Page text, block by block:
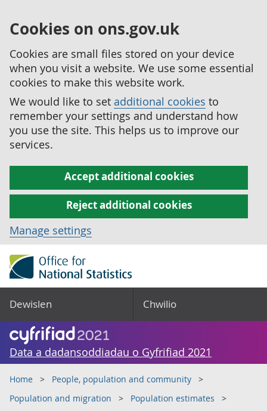
Cookies on ons.gov.uk
Cookies are small files stored on your device
when you visit a website. We use some essential
cookies to make this website work.
We would like to set additional cookies to
remember your settings and understand how
you use the site. This helps us to improve our
services.
Accept additional cookies
Reject additional cookies
Manage settings
Dewislen Chwilio
Data a dadansoddiadau o Gyfrifiad 2021
Home
People, population and community
Population and migration
Population estimates